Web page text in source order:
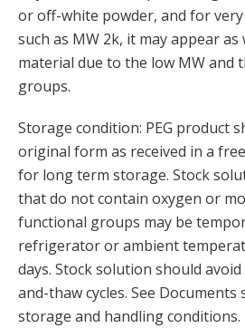
or off-white powder, and for very
such as MW 2k, it may appear
material due to the low MW and
groups.
Storage condition: PEG product
original form as received in a
for long term storage. Stock
that do not contain oxygen or
functional groups may be
refrigerator or ambient
days. Stock solution should
and-thaw cycles. See
storage and handling conditions.